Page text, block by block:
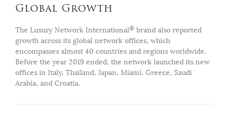
Global Growth
The Luxury Network International® brand also reported
growth across its global network offices, which
encompasses almost 40 countries and regions worldwide.
Before the year 2019 ended, the network launched its new
offices in Italy, Thailand, Japan, Miami, Greece, Saudi
Arabia, and Croatia.